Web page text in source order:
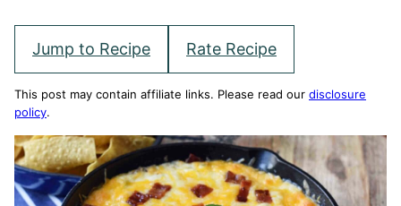
Jump to Recipe Rate Recipe
This post may contain affiliate links. Please read our disclosure
policy.